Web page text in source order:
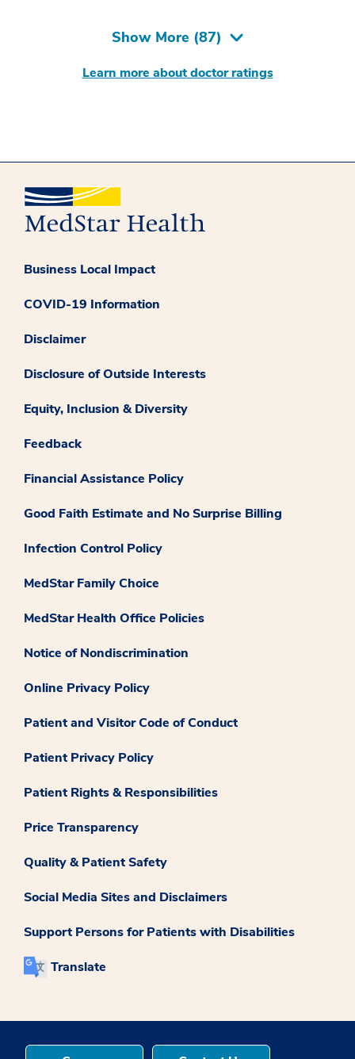
Show More (87)
Learn more about doctor ratings
Business Local Impact
COVID-19 Information
Disclaimer
Disclosure of Outside Interests
Equity, Inclusion & Diversity
Feedback
Financial Assistance Policy
Good Faith Estimate and No Surprise Billing
Infection Control Policy
MedStar Family Choice
MedStar Health Office Policies
Notice of Nondiscrimination
Online Privacy Policy
Patient and Visitor Code of Conduct
Patient Privacy Policy
Patient Rights & Responsibilities
Price Transparency
Quality & Patient Safety
Social Media Sites and Disclaimers
Support Persons for Patients with Disabilities
Translate